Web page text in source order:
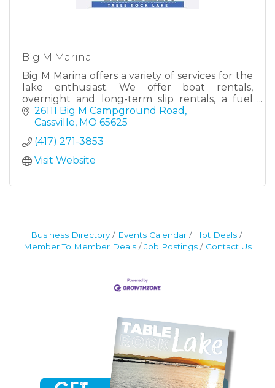
Big M Marina
Big M Marina offers a variety of services for the
lake enthusiast. We offer boat rentals,
overnight and long-term slip rentals, a fuel
dock and a general store.
26111 Big M Campground Road
Cassville MO 65625
(417) 271-3853
Visit Website
Business Directory Events Calendar
Hot Deals
Member To Member Deals
Job Postings Contact Us